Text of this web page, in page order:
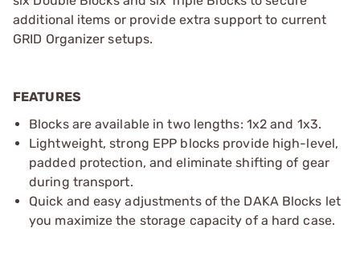
additional items or provide extra support to current
GRID Organizer setups.
FEATURES
Blocks are available in two lengths: 1x2 and 1x3.
Lightweight, strong EPP blocks provide high-level,
padded protection, and eliminate shifting of gear
during transport.
Quick and easy adjustments of the DAKA Blocks let
you maximize the storage capacity of a hard case.